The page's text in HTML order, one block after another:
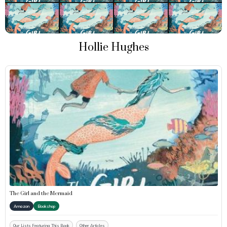
Hollie Hughes
The Girl and the Mermaid
Amazon Bookshop
Our Lists Featuring This Book Other Articles